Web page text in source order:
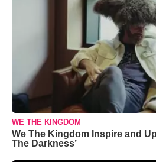
WE THE KINGDOM
We The Kingdom Inspire and
The Darkness’